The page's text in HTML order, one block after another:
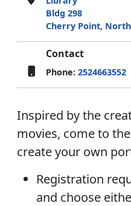
Bldg 298
Cherry Point,
Contact
Phone: 2524663552
Inspired by the
movies, come to
create your own
Registration
and choose